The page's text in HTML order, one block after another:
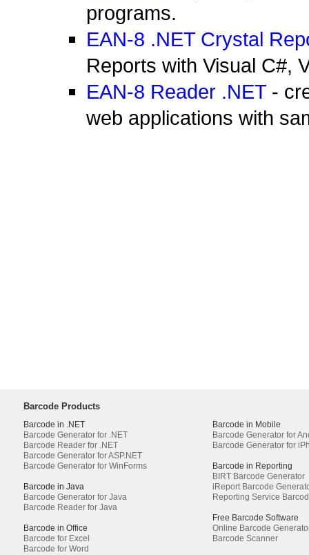
programs.
EAN-8 .NET Crystal
Reports with Visual C#,
EAN-8 Reader .NET -
web applications with
Barcode Products
Barcode in .NET
Barcode Generator for .NET
Barcode Reader for .NET
Barcode Generator for ASP.NET
Barcode Generator for WinForms
Barcode in Java
Barcode Generator for Java
Barcode Reader for Java
Barcode in Office
Barcode for Excel
Barcode for Word
Barcode in Mobile
Barcode Generator for
Barcode Generator for
Barcode in Reporting
BIRT Barcode Generator
iReport Barcode
Reporting Service
Free Barcode Software
Online Barcode
Barcode Scanner